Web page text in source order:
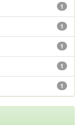
1
1
1
1
1